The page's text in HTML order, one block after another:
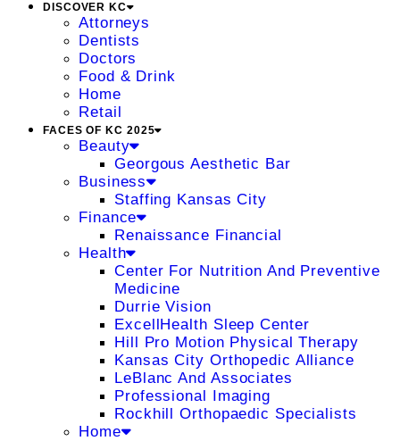
DISCOVER KC
Attorneys
Dentists
Doctors
Food & Drink
Home
Retail
FACES OF KC 2025
Beauty
Georgous Aesthetic Bar
Business
Staffing Kansas City
Finance
Renaissance Financial
Health
Center For Nutrition And Preventive
Medicine
Durrie Vision
ExcellHealth Sleep Center
Hill Pro Motion Physical Therapy
Kansas City Orthopedic Alliance
LeBlanc And Associates
Professional Imaging
Rockhill Orthopaedic Specialists
Home